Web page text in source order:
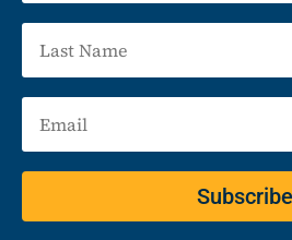
Subscribe